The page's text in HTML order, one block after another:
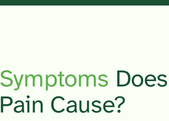
Symptoms D
Pain Cause?